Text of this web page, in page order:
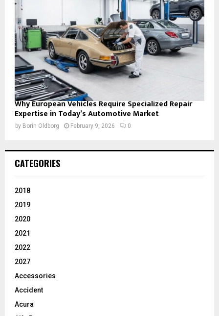
Why European Vehicles Require Specialized Repair
Expertise in Today’s Automotive Market
by Borin Oldborg February 9, 2026 0
CATEGORIES
2018
2019
2020
2021
2022
2027
Accessories
Accident
Acura